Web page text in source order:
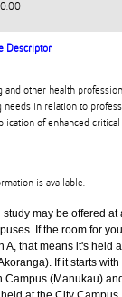
Descriptor
and other health
needs in relation to
of enhanced
is available.
may be offered at
If the room for
A, that means it's held
If it starts with
Campus (Manukau)